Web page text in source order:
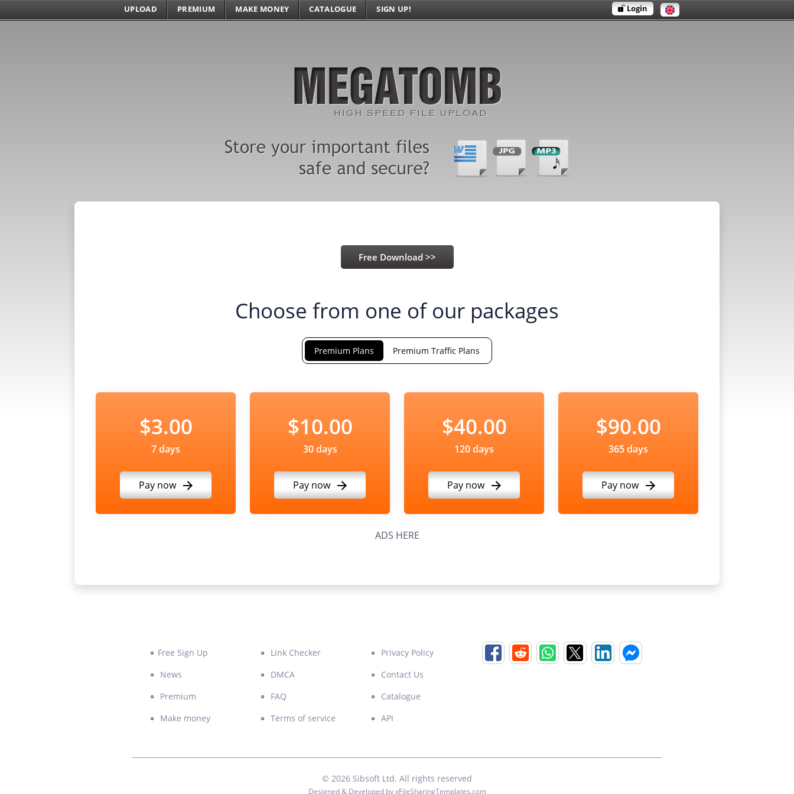
UPLOAD PREMIUM MAKE MONEY CATALOGUE SIGN UP! Login
Choose from one of our packages
Premium Plans Premium Traffic Plans
$3.00
7 days
Pay now
$10.00
30 days
Pay now
$40.00
120 days
Pay now
$90.00
365 days
Pay now
ADS HERE
Free Sign Up
News
Premium
Make money
Link Checker
DMCA
FAQ
Terms of service
Privacy Policy
Contact Us
Catalogue
API
© 2026 Sibsoft Ltd. All rights reserved
Designed & Developed byxFileSharingTemplates.com